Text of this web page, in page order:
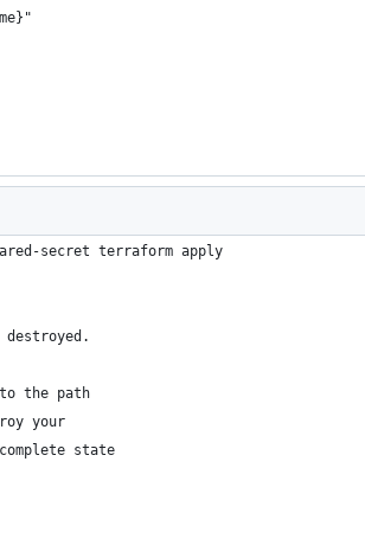
secret terraform apply
destroyed.
the path
your
state